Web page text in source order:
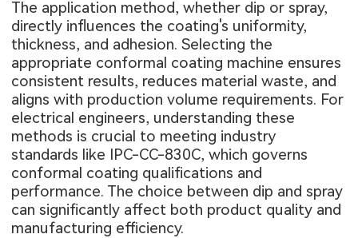
The application method, whether dip or spray,
directly influences the coating's uniformity,
thickness, and adhesion. Selecting the
appropriate conformal coating machine ensures
consistent results, reduces material waste, and
aligns with production volume requirements. For
electrical engineers, understanding these
methods is crucial to meeting industry
standards like IPC-CC-830C, which governs
conformal coating qualifications and
performance. The choice between dip and spray
can significantly affect both product quality and
manufacturing efficiency.